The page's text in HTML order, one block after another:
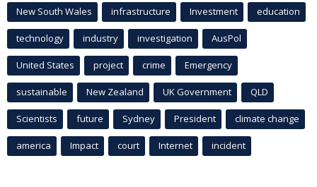
New South Wales infrastructure Investment education
technology industry investigation AusPol
United States project crime Emergency
sustainable New Zealand UK Government QLD
Scientists future Sydney President climate change
america Impact court Internet incident